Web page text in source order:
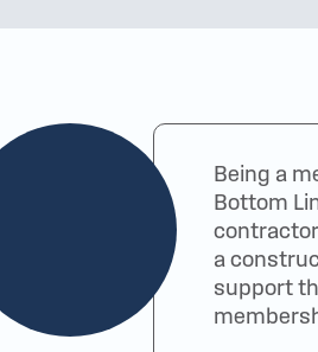
Being a
Bottom
a
support